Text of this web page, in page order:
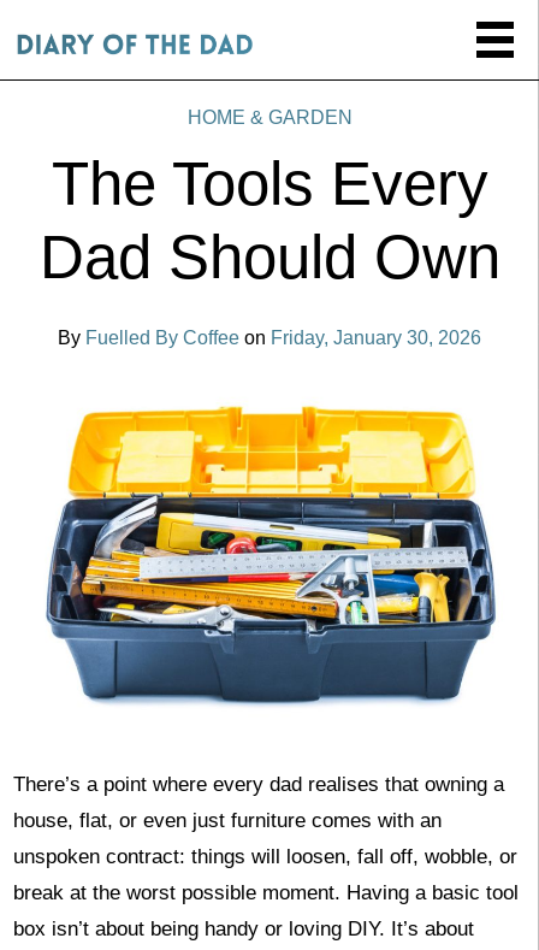
HOME & GARDEN
The Tools Every
Dad Should Own
By Fuelled By Coffee on Friday, January 30, 2026
There’s a point where every dad realises that owning a
house, flat, or even just furniture comes with an
unspoken contract: things will loosen, fall off, wobble, or
break at the worst possible moment. Having a basic tool
box isn’t about being handy or loving DIY. It’s about